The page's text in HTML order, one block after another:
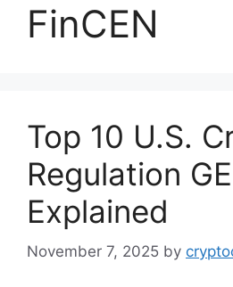
FinCEN
Top 10 U.S.
Regulation
Explained
November 7, 2025 by